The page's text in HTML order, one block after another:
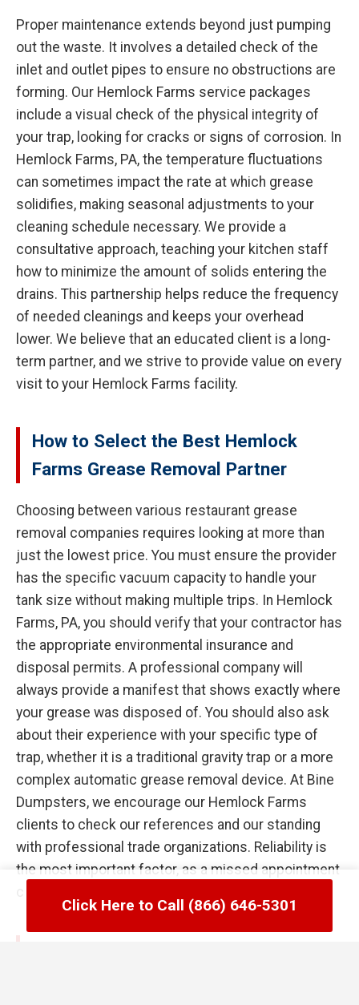
Proper maintenance extends beyond just pumping
out the waste. It involves a detailed check of the
inlet and outlet pipes to ensure no obstructions are
forming. Our Hemlock Farms service packages
include a visual check of the physical integrity of
your trap, looking for cracks or signs of corrosion. In
Hemlock Farms, PA, the temperature fluctuations
can sometimes impact the rate at which grease
solidifies, making seasonal adjustments to your
cleaning schedule necessary. We provide a
consultative approach, teaching your kitchen staff
how to minimize the amount of solids entering the
drains. This partnership helps reduce the frequency
of needed cleanings and keeps your overhead
lower. We believe that an educated client is a long-
term partner, and we strive to provide value on every
visit to your Hemlock Farms facility.
How to Select the Best Hemlock
Farms Grease Removal Partner
Choosing between various restaurant grease
removal companies requires looking at more than
just the lowest price. You must ensure the provider
has the specific vacuum capacity to handle your
tank size without making multiple trips. In Hemlock
Farms, PA, you should verify that your contractor has
the appropriate environmental insurance and
disposal permits. A professional company will
always provide a manifest that shows exactly where
your grease was disposed of. You should also ask
about their experience with your specific type of
trap, whether it is a traditional gravity trap or a more
complex automatic grease removal device. At Bine
Dumpsters, we encourage our Hemlock Farms
clients to check our references and our standing
with professional trade organizations. Reliability is
the most important factor, as a missed appointment
Click Here to Call (866) 646-5301